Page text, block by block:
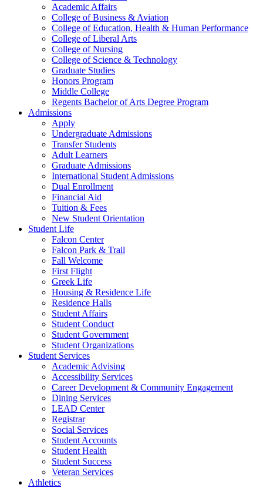
Academic Affairs
College of Business & Aviation
College of Education, Health & Human Performance
College of Liberal Arts
College of Nursing
College of Science & Technology
Graduate Studies
Honors Program
Middle College
Regents Bachelor of Arts Degree Program
Admissions
Apply
Undergraduate Admissions
Transfer Students
Adult Learners
Graduate Admissions
International Student Admissions
Dual Enrollment
Financial Aid
Tuition & Fees
New Student Orientation
Student Life
Falcon Center
Falcon Park & Trail
Fall Welcome
First Flight
Greek Life
Housing & Residence Life
Residence Halls
Student Affairs
Student Conduct
Student Government
Student Organizations
Student Services
Academic Advising
Accessibility Services
Career Development & Community Engagement
Dining Services
LEAD Center
Registrar
Social Services
Student Accounts
Student Health
Student Success
Veteran Services
Athletics